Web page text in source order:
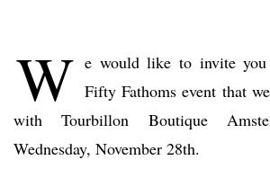
W e would like to invite
Fifty Fathoms event that
with Tourbillon Boutique
Wednesday, November 28th.